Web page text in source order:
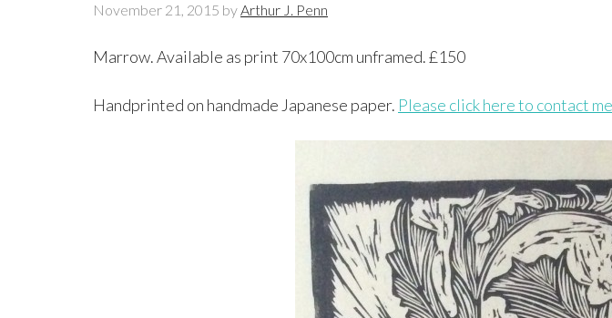
November 21, 2015 byArthur J. Penn
Marrow. Available as print 70x100cm unframed. £150
Handprinted on handmade Japanese paper. Please click here to contact me